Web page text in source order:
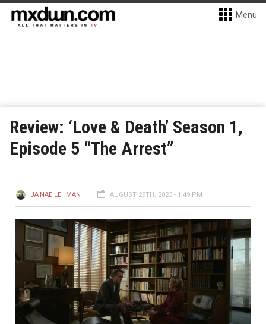
Menu
Review: ‘Love & Death’ Season 1,
Episode 5 “The Arrest”
JA'NAE LEHMAN AUGUST 29TH, 2023 - 1:49 PM